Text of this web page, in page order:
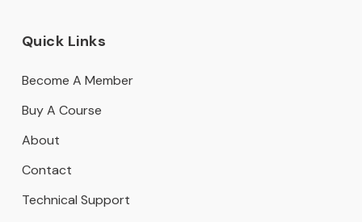
Quick Links
Become A Member
Buy A Course
About
Contact
Technical Support